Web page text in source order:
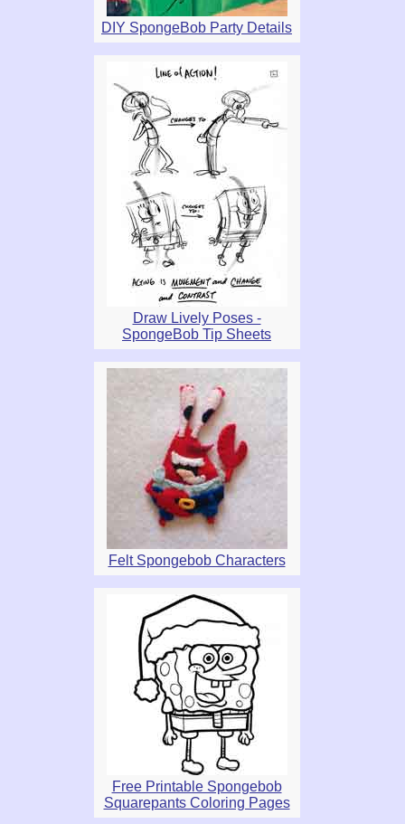
DIY SpongeBob Party Details
Draw Lively Poses -
SpongeBob Tip Sheets
Felt Spongebob Characters
Free Printable Spongebob
Squarepants Coloring Pages